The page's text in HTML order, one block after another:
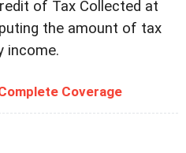
of Tax Collected at
the amount of tax
income.
Coverage